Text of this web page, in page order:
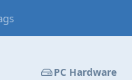
PC Hardware